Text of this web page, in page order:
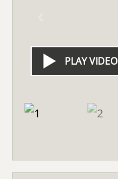
PLAY VIDEO